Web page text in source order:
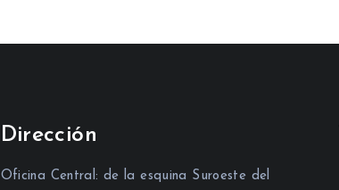
Dirección
Oficina Central: de la esquina Suroeste del